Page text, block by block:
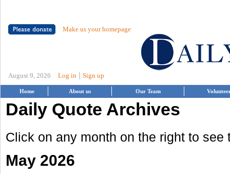
Make us your homepage
August 9, 2026 Log in Sign up
Home About us Our Team
Daily Quote Archives
Click on any month on the right to see
May 2026